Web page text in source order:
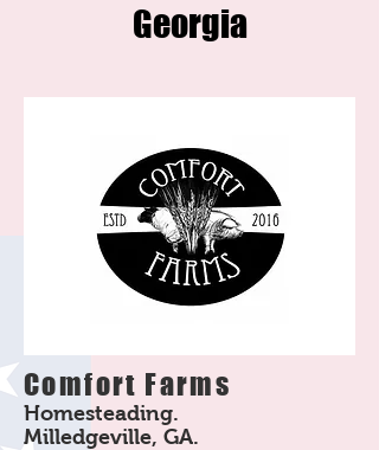
Georgia
Comfort Farms
Homesteading.
Milledgeville, GA.